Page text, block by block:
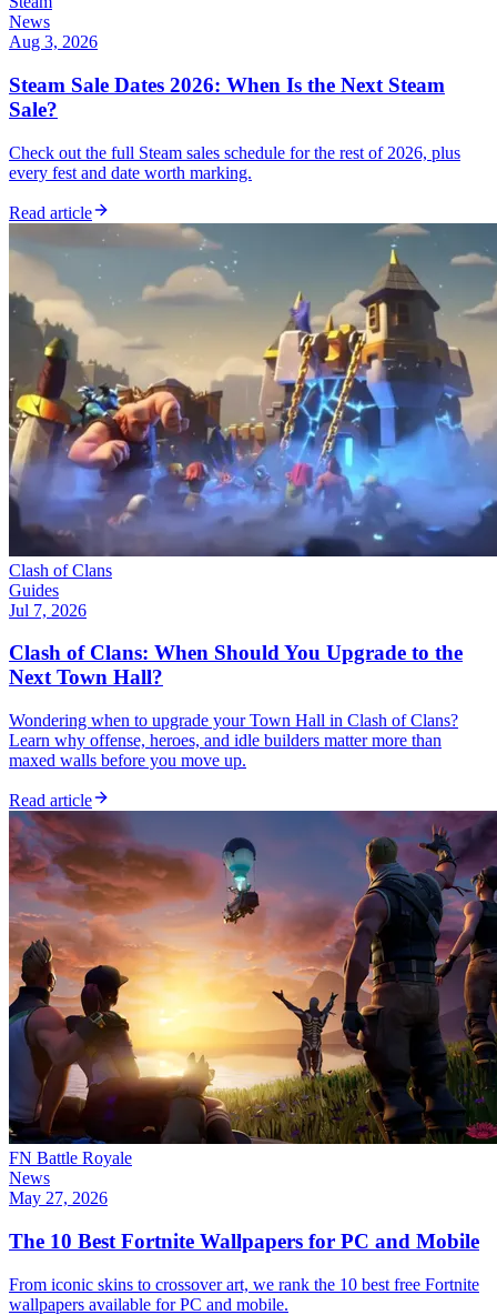
News
Aug 3, 2026
Steam Sale Dates 2026: When Is the Next Steam
Sale?
Check out the full Steam sales schedule for the rest of 2026, plus
every fest and date worth marking.
Read article
Clash of Clans
Guides
Jul 7, 2026
Clash of Clans: When Should You Upgrade to the
Next Town Hall?
Wondering when to upgrade your Town Hall in Clash of Clans?
Learn why offense, heroes, and idle builders matter more than
maxed walls before you move up.
Read article
FN Battle Royale
News
May 27, 2026
The 10 Best Fortnite Wallpapers for PC and Mobile
From iconic skins to crossover art, we rank the 10 best free Fortnite
wallpapers available for PC and mobile.